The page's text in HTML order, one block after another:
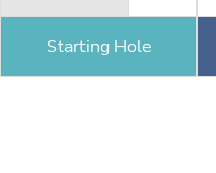
Starting Hole